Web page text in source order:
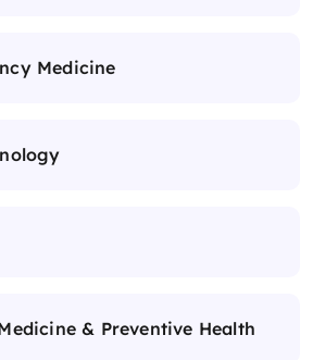
Medicine
& Preventive Health